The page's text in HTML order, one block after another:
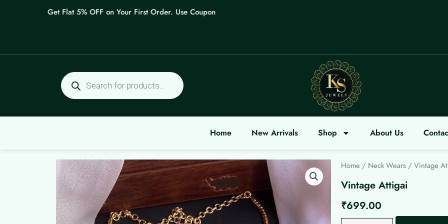
Get Flat 5% OFF on Your First Order. Use Coupon: WELCOME
Products
search
Home New Arrivals Shop About Us
Home / Neck Wears / Vintage
Vintage Attigai
₹699.00